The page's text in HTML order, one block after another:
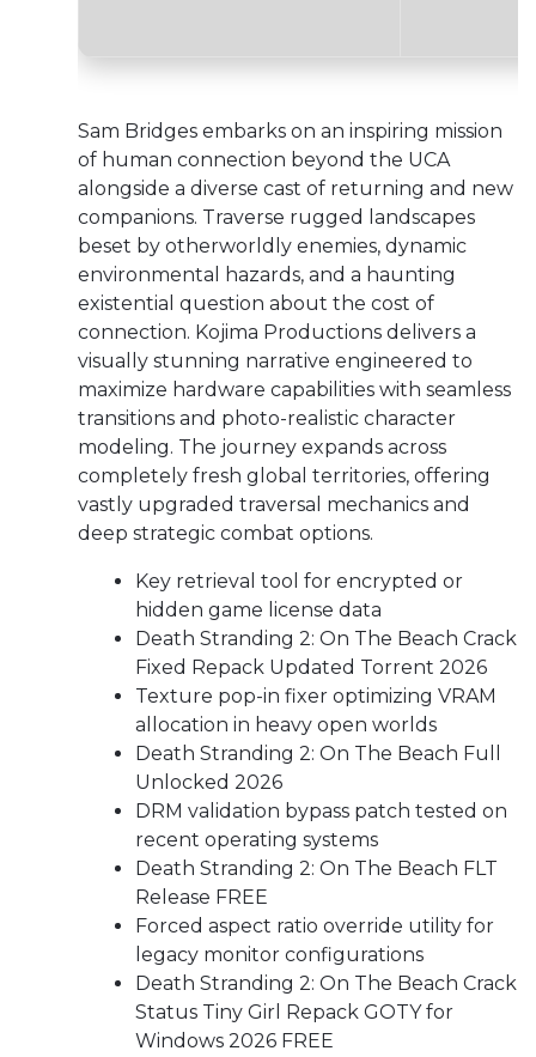
Sam Bridges embarks on an inspiring mission
of human connection beyond the UCA
alongside a diverse cast of returning and new
companions. Traverse rugged landscapes
beset by otherworldly enemies, dynamic
environmental hazards, and a haunting
existential question about the cost of
connection. Kojima Productions delivers a
visually stunning narrative engineered to
maximize hardware capabilities with seamless
transitions and photo-realistic character
modeling. The journey expands across
completely fresh global territories, offering
vastly upgraded traversal mechanics and
deep strategic combat options.
Key retrieval tool for encrypted or
hidden game license data
Death Stranding 2: On The Beach Crack
Fixed Repack Updated Torrent 2026
Texture pop-in fixer optimizing VRAM
allocation in heavy open worlds
Death Stranding 2: On The Beach Full
Unlocked 2026
DRM validation bypass patch tested on
recent operating systems
Death Stranding 2: On The Beach FLT
Release FREE
Forced aspect ratio override utility for
legacy monitor configurations
Death Stranding 2: On The Beach Crack
Status Tiny Girl Repack GOTY for
Windows 2026 FREE